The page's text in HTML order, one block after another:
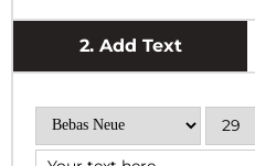
2. Add Text